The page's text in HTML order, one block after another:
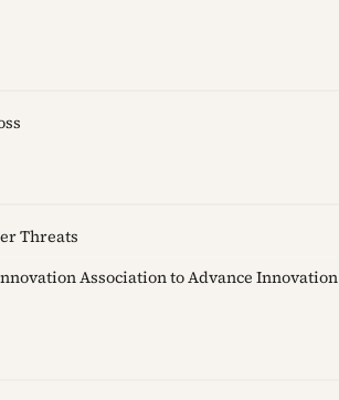
Threats
Association to Advance Innovation